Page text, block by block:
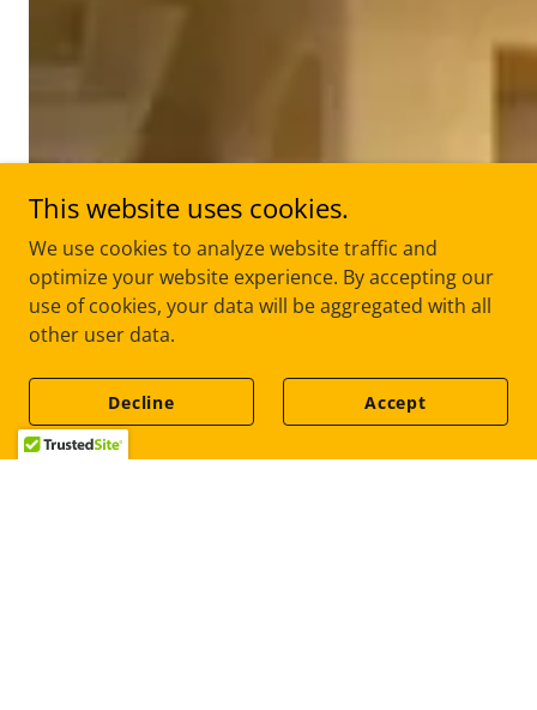
This website uses cookies.
We use cookies to analyze website traffic and
optimize your website experience. By accepting our
use of cookies, your data will be aggregated with all
other user data.
Decline Accept